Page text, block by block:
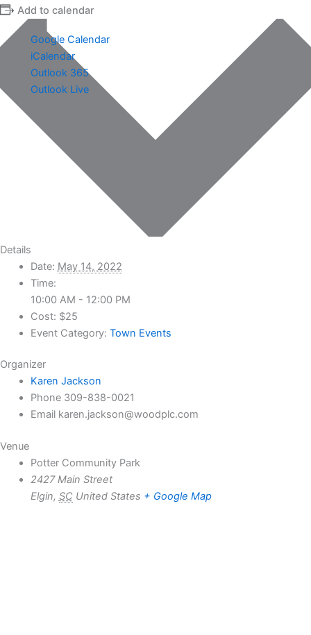
Add to calendar
Google Calendar
iCalendar
Outlook 365
Outlook Live
Details
Date: May 14, 2022
Time:
10:00 AM - 12:00 PM
Cost: $25
Event Category: Town Events
Organizer
Karen Jackson
Phone 309-838-0021
Email karen.jackson@woodplc.com
Venue
Potter Community Park
2427 Main Street
Elgin, SC United States + Google Map